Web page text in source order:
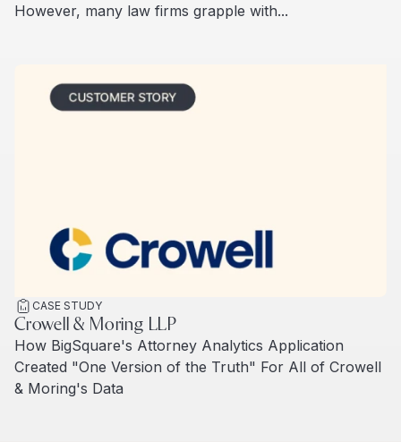
However, many law firms grapple with...
CASE STUDY
Crowell & Moring LLP
How BigSquare's Attorney Analytics Application
Created "One Version of the Truth" For All of Crowell
& Moring's Data